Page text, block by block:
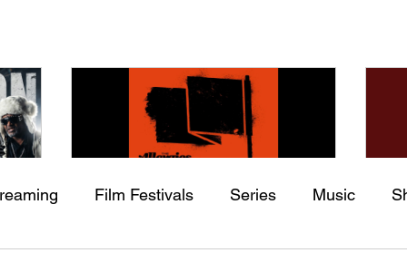
Film Festivals Series Music